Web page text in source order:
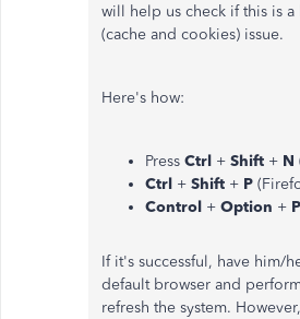
will help us check if this is a
(cache and cookies) issue.
Here's how:
Press Ctrl + Shift + N
Ctrl + Shift + P
Control + Option + P
If it's successful, have him/
default browser and
refresh the system.